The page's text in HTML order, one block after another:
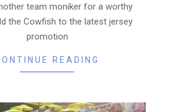
team moniker for a worthy
the Cowfish to the latest jersey
promotion
READING